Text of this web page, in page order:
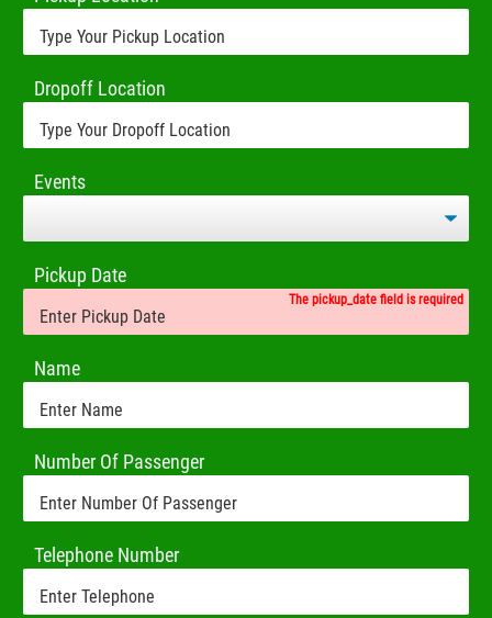
Dropoff Location
Events
Pickup Date
The pickup_date field is required
Name
Number Of Passenger
Telephone Number